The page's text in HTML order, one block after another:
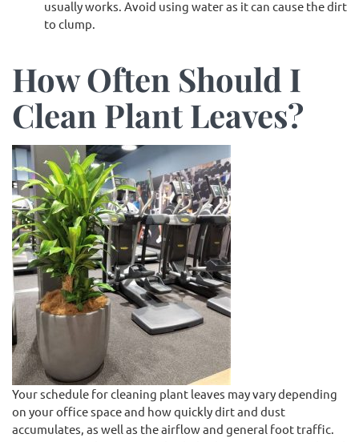
usually works. Avoid using water as it can cause the dirt
to clump.
How Often Should I
Clean Plant Leaves?
Your schedule for cleaning plant leaves may vary depending
on your office space and how quickly dirt and dust
accumulates, as well as the airflow and general foot traffic.